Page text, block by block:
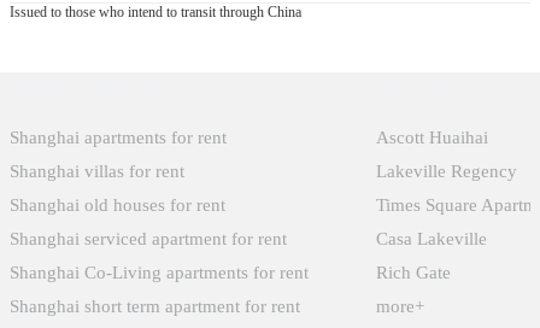
Issued to those who intend to transit through China
Shanghai apartments for rent
Shanghai villas for rent
Shanghai old houses for rent
Shanghai serviced apartment for rent
Shanghai Co-Living apartments for rent
Shanghai short term apartment for rent
Ascott Huaihai
Lakeville Regency
Times Square
Casa Lakeville
Rich Gate
more+